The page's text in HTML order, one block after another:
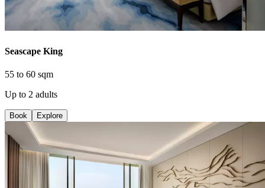
Seascape King
55 to 60 sqm
Up to 2 adults
Book Explore